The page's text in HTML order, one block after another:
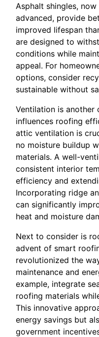
Asphalt shingles,
advanced, provide
improved lifespan
are designed to
conditions while
appeal. For
options, consider
sustainable without
Ventilation is another
influences roofing
attic ventilation is
no moisture buildup
materials. A well-
consistent interior
efficiency and
Incorporating ridge
can significantly
heat and moisture
Next to consider is
advent of smart
revolutionized the
maintenance and
example, integrate
roofing materials
This innovative
energy savings but
government